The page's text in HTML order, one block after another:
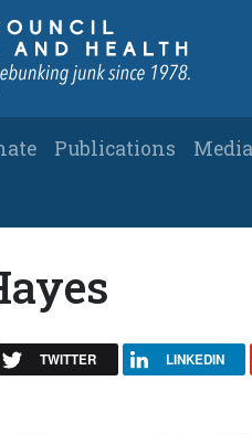
Publications
TWITTER LINKEDIN